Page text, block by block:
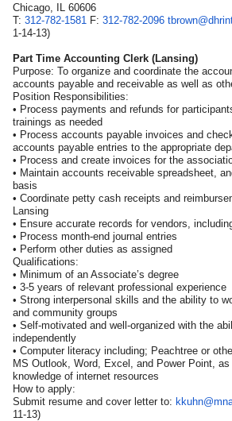
Chicago, IL 60606
T: 312-782-1581 F: 312-782-2096
1-14-13)
Part Time Accounting Clerk (Lansing)
Purpose: To organize and coordinate the
accounts payable and receivable as well as
Position Responsibilities:
• Process payments and refunds for
trainings as needed
• Process accounts payable invoices and
accounts payable entries to the appropriate
• Process and create invoices for the
• Maintain accounts receivable spreadsheet,
basis
• Coordinate petty cash receipts and
Lansing
• Ensure accurate records for vendors,
• Process month-end journal entries
• Perform other duties as assigned
Qualifications:
• Minimum of an Associate’s degree
• 3-5 years of relevant professional experience
• Strong interpersonal skills and the ability to
and community groups
• Self-motivated and well-organized with the
independently
• Computer literacy including; Peachtree or
MS Outlook, Word, Excel, and Power Point,
knowledge of internet resources
How to apply:
Submit resume and cover letter to:
11-13)